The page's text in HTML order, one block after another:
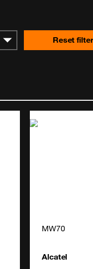
Reset
MW70
Alcatel